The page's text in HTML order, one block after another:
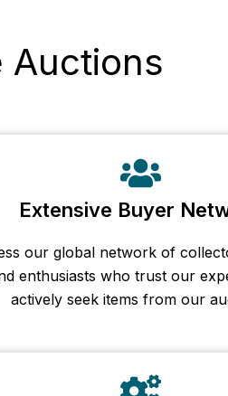
Auctions
Extensive Buyer
our global network of
enthusiasts who trust our
actively seek items from our